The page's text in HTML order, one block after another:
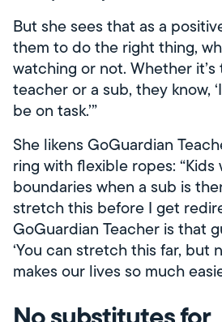
But she sees that as a
them to do the right thing,
watching or not. Whether
teacher or a sub, they know,
be on task.’”
She likens GoGuardian
ring with flexible ropes:
boundaries when a sub is
stretch this before I get
GoGuardian Teacher is that
‘You can stretch this far, but
makes our lives so much